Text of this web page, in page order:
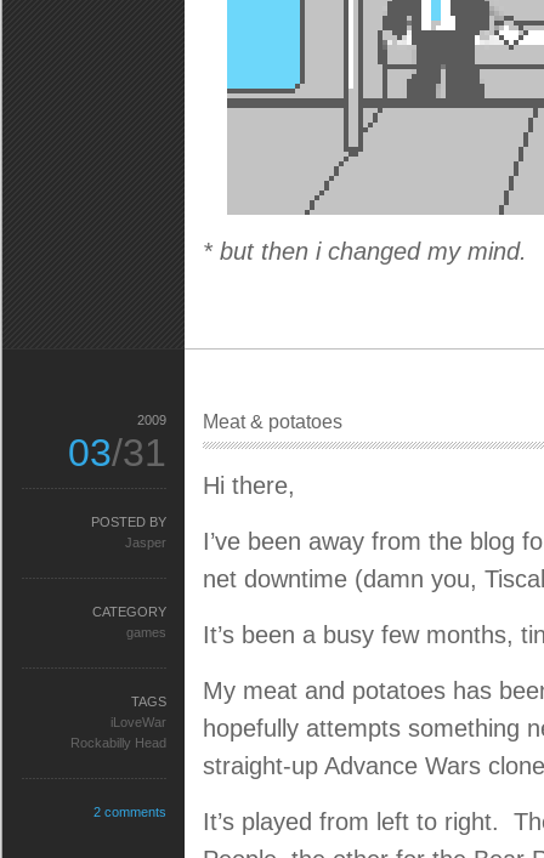
* but then i changed my mind.
Meat & potatoes
Hi there,
I’ve been away from the blog
net downtime (damn you,
It’s been a busy few months,
My meat and potatoes has
hopefully attempts something
straight-up Advance Wars
It’s played from left to right.
2009
03/31
POSTED BY
Jasper
CATEGORY
games
TAGS
iLoveWar
Rockabilly Head
2 comments